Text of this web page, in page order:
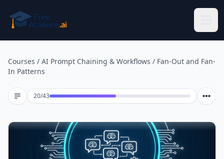
Courses / AI Prompt Chaining & Workflows / Fan-Out and Fan-
In Patterns
20/43Lesson 20 of 43